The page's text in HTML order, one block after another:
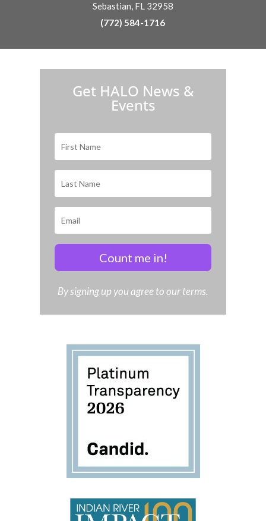
Sebastian, FL 32958
(772) 584-1716
Get HALO News &
Events
Count me in!
By signing up you agree to our terms.